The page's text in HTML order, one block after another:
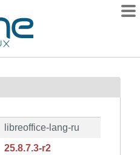
libreoffice-lang-ru
25.8.7.3-r2